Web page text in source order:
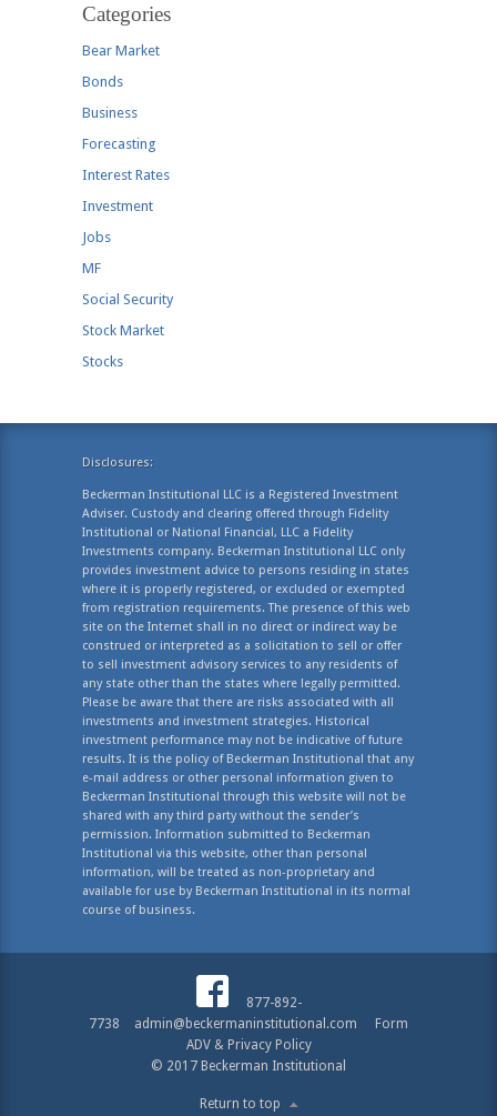
Categories
Bear Market
Bonds
Business
Forecasting
Interest Rates
Investment
Jobs
MF
Social Security
Stock Market
Stocks
Disclosures:
Beckerman Institutional LLC is a Registered Investment
Adviser. Custody and clearing offered through Fidelity
Institutional or National Financial, LLC a Fidelity
Investments company. Beckerman Institutional LLC only
provides investment advice to persons residing in states
where it is properly registered, or excluded or exempted
from registration requirements. The presence of this web
site on the Internet shall in no direct or indirect way be
construed or interpreted as a solicitation to sell or offer
to sell investment advisory services to any residents of
any state other than the states where legally permitted.
Please be aware that there are risks associated with all
investments and investment strategies. Historical
investment performance may not be indicative of future
results. It is the policy of Beckerman Institutional that any
e-mail address or other personal information given to
Beckerman Institutional through this website will not be
shared with any third party without the sender’s
permission. Information submitted to Beckerman
Institutional via this website, other than personal
information, will be treated as non-proprietary and
available for use by Beckerman Institutional in its normal
course of business.
877-892-
7738
admin@beckermaninstitutional.com
Form
ADV & Privacy Policy
© 2017 Beckerman Institutional
Return to top